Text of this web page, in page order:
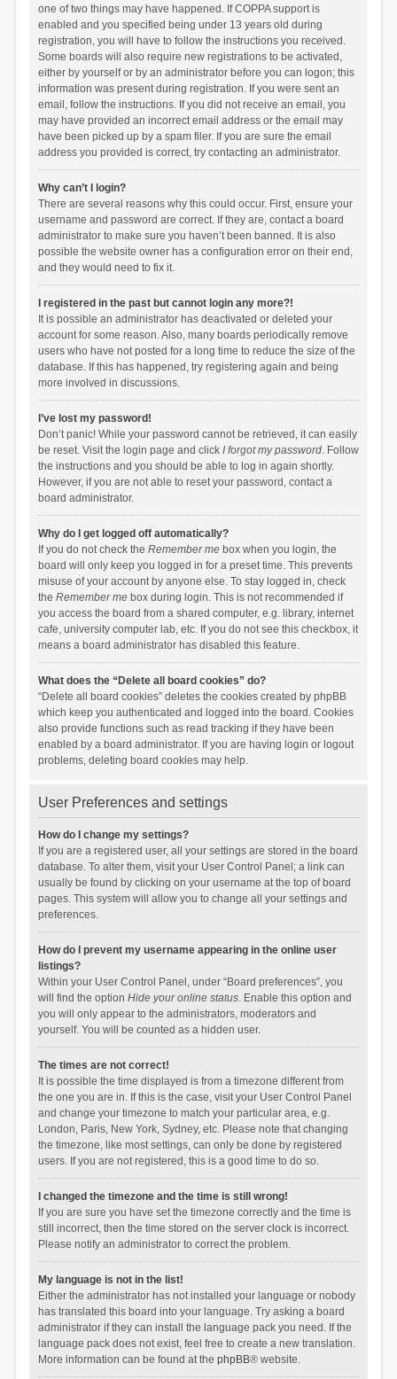
one of two things may have happened. If COPPA support is
enabled and you specified being under 13 years old during
registration, you will have to follow the instructions you received.
Some boards will also require new registrations to be activated,
either by yourself or by an administrator before you can logon; this
information was present during registration. If you were sent an
email, follow the instructions. If you did not receive an email, you
may have provided an incorrect email address or the email may
have been picked up by a spam filer. If you are sure the email
address you provided is correct, try contacting an administrator.
Why can’t I login?
There are several reasons why this could occur. First, ensure your
username and password are correct. If they are, contact a board
administrator to make sure you haven’t been banned. It is also
possible the website owner has a configuration error on their end,
and they would need to fix it.
I registered in the past but cannot login any more?!
It is possible an administrator has deactivated or deleted your
account for some reason. Also, many boards periodically remove
users who have not posted for a long time to reduce the size of the
database. If this has happened, try registering again and being
more involved in discussions.
I’ve lost my password!
Don’t panic! While your password cannot be retrieved, it can easily
be reset. Visit the login page and click I forgot my password. Follow
the instructions and you should be able to log in again shortly.
However, if you are not able to reset your password, contact a
board administrator.
Why do I get logged off automatically?
If you do not check the Remember mebox when you login, the
board will only keep you logged in for a preset time. This prevents
misuse of your account by anyone else. To stay logged in, check
the Remember mebox during login. This is not recommended if
you access the board from a shared computer, e.g. library, internet
cafe, university computer lab, etc. If you do not see this checkbox, it
means a board administrator has disabled this feature.
What does the “Delete all board cookies” do?
“Delete all board cookies” deletes the cookies created by phpBB
which keep you authenticated and logged into the board. Cookies
also provide functions such as read tracking if they have been
enabled by a board administrator. If you are having login or logout
problems, deleting board cookies may help.
User Preferences and settings
How do I change my settings?
If you are a registered user, all your settings are stored in the board
database. To alter them, visit your User Control Panel; a link can
usually be found by clicking on your username at the top of board
pages. This system will allow you to change all your settings and
preferences.
How do I prevent my username appearing in the online user
listings?
Within your User Control Panel, under “Board preferences”, you
will find the option Hide your online status. Enable this option and
you will only appear to the administrators, moderators and
yourself. You will be counted as a hidden user.
The times are not correct!
It is possible the time displayed is from a timezone different from
the one you are in. If this is the case, visit your User Control Panel
and change your timezone to match your particular area, e.g.
London, Paris, New York, Sydney, etc. Please note that changing
the timezone, like most settings, can only be done by registered
users. If you are not registered, this is a good time to do so.
I changed the timezone and the time is still wrong!
If you are sure you have set the timezone correctly and the time is
still incorrect, then the time stored on the server clock is incorrect.
Please notify an administrator to correct the problem.
My language is not in the list!
Either the administrator has not installed your language or nobody
has translated this board into your language. Try asking a board
administrator if they can install the language pack you need. If the
language pack does not exist, feel free to create a new translation.
More information can be found at the phpBB® website.